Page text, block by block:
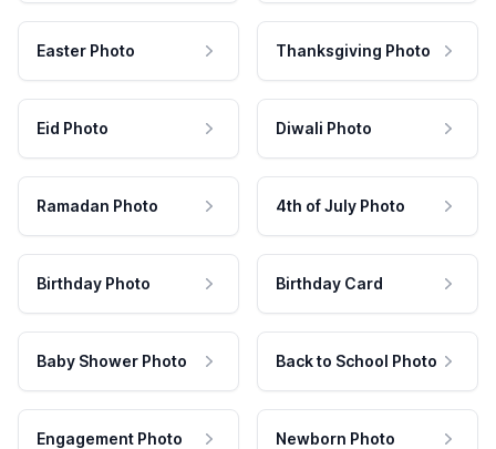
Easter Photo Thanksgiving Photo
Eid Photo Diwali Photo
Ramadan Photo 4th of July Photo
Birthday Photo Birthday Card
Baby Shower Photo Back to School Photo
Engagement Photo Newborn Photo